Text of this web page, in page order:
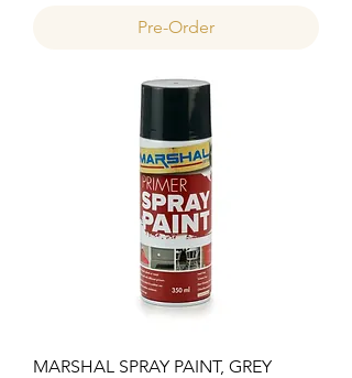
Pre-Order
MARSHAL SPRAY PAINT, GREY